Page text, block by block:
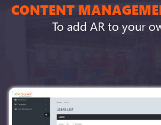
CONTENT
To add AR to your